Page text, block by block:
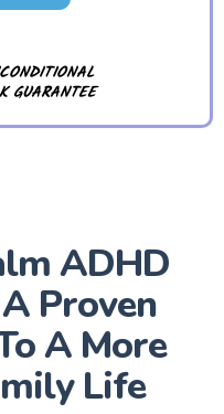
GUARANTEE
ADHD
Proven
A More
Life